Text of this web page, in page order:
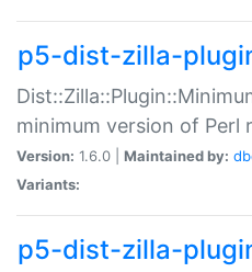
p5-dist-zilla-
minimum version of Perl
Version: 1.6.0 | Maintained by:
Variants:
p5-dist-zilla-